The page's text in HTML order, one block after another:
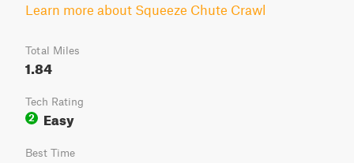
Learn more about Squeeze Chute Crawl
Total Miles
1.84
Tech Rating
2
Easy
Best Time